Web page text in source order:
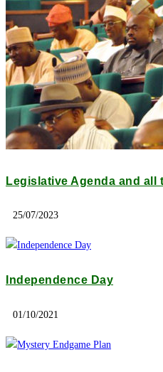
Legislative Agenda and all
25/07/2023
Independence Day
01/10/2021